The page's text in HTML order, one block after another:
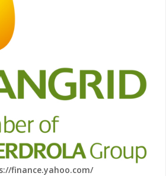
finance.yahoo.com/